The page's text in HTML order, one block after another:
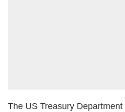
The US Treasury